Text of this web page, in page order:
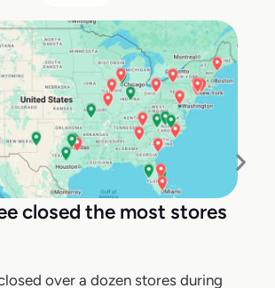
closed the most stores
over a dozen stores during